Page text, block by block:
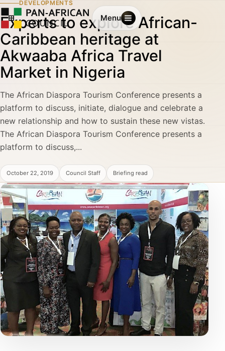
Menu
DEVELOPMENTS
Experts to explore African-
Caribbean heritage at
Akwaaba Africa Travel
Market in Nigeria
The African Diaspora Tourism Conference presents a
platform to discuss, initiate, dialogue and celebrate a
new relationship and how to sustain these new vistas.
The African Diaspora Tourism Conference presents a
platform to discuss,...
October 22, 2019 Council Staff Briefing read